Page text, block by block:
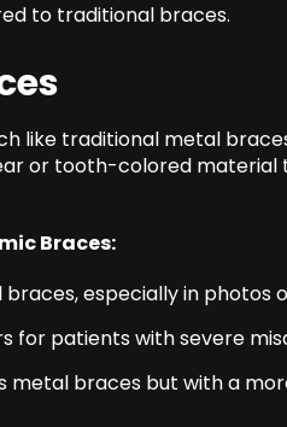
to traditional braces.
like traditional metal
or tooth-colored material
Braces:
braces, especially in
for patients with severe
metal braces but with a